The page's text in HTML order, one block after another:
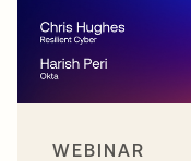
WEBINAR